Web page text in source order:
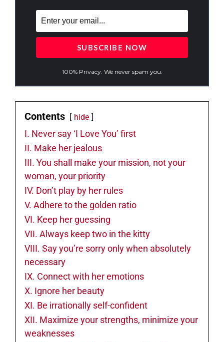
100% Privacy. We never spam you.
Contents hide
I. Never say ‘I Love You’ first
II. Make her jealous
III. You shall make your mission, not your
woman, your priority
IV. Don’t play by her rules
V. Adhere to the golden ratio
VI. Keep her guessing
VII. Always keep two in the kitty
VIII. Say you’re sorry only when absolutely
necessary
IX. Connect with her emotions
X. Ignore her beauty
XI. Be irrationally self-confident
XII. Maximize your strengths, minimize your
weaknesses